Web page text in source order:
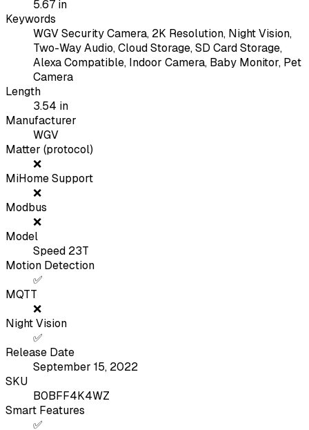
5.67 in
Keywords
WGV Security Camera, 2K Resolution, Night Vision,
Two-Way Audio, Cloud Storage, SD Card Storage,
Alexa Compatible, Indoor Camera, Baby Monitor, Pet
Camera
Length
3.54 in
Manufacturer
WGV
Matter (protocol)
❌
MiHome Support
❌
Modbus
❌
Model
Speed 23T
Motion Detection
✅
MQTT
❌
Night Vision
✅
Release Date
September 15, 2022
SKU
B0BFF4K4WZ
Smart Features
✅